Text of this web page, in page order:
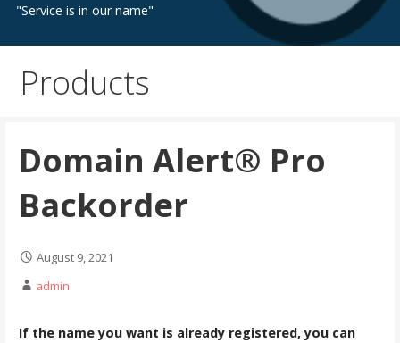
"Service is in our name"
Products
Domain Alert® Pro
Backorder
August 9, 2021
admin
If the name you want is already registered, you can